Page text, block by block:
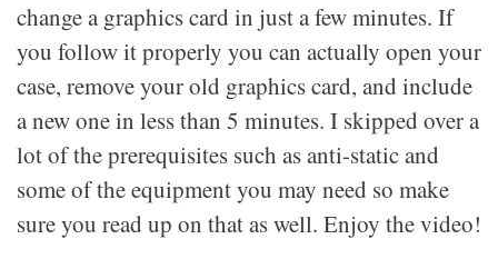
change a graphics card in just a few minutes. If
you follow it properly you can actually open your
case, remove your old graphics card, and include
a new one in less than 5 minutes. I skipped over a
lot of the prerequisites such as anti-static and
some of the equipment you may need so make
sure you read up on that as well. Enjoy the video!